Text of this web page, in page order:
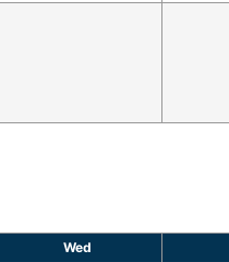
Wed